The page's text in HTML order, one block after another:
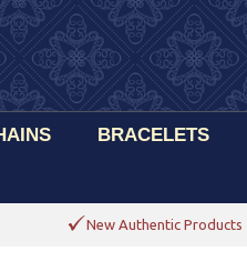
BRACELETS
New Authentic Products